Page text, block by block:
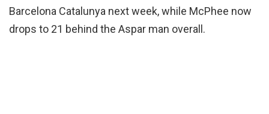
Barcelona Catalunya next week, while McPhee now
drops to 21 behind the Aspar man overall.